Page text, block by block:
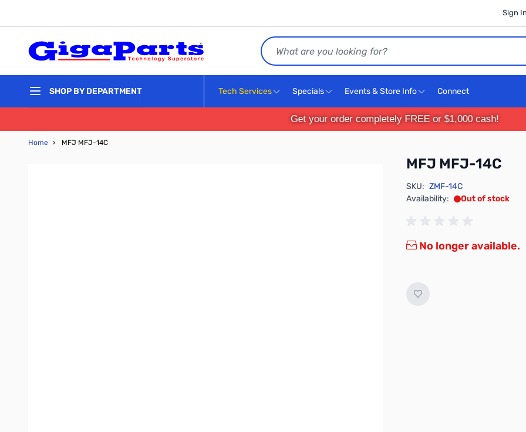
Sign
Search
SHOP BY DEPARTMENT Tech Services Specials Events & Store Info Connect
Get your order completely FREE or $1,000 cash!
Home › MFJ MFJ-14C
MFJ MFJ-14C
SKU: ZMF-14C
Availability:
Out of stock
No longer available.